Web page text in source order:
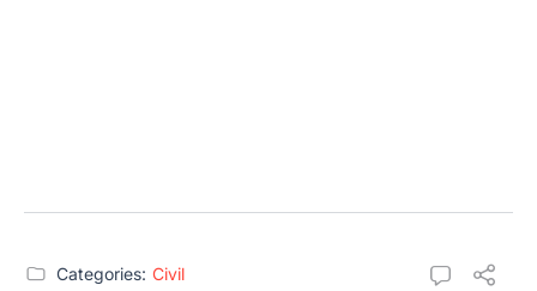
Categories: Civil